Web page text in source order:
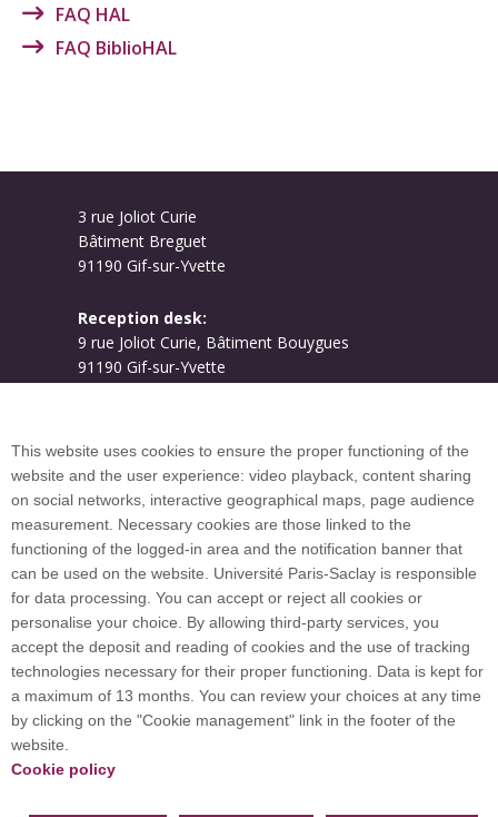
FAQ HAL
FAQ BiblioHAL
3 rue Joliot Curie
Bâtiment Breguet
91190 Gif-sur-Yvette
Reception desk:
9 rue Joliot Curie, Bâtiment Bouygues
91190 Gif-sur-Yvette
Plan du site
International welcome desk
Université Paris-Saclay coordinates the EUGLOH
European University Alliance and is a member of
European and international networks: CESAER,
This website uses cookies to ensure the proper functioning of the
website and the user experience: video playback, content sharing
on social networks, interactive geographical maps, page audience
measurement. Necessary cookies are those linked to the
functioning of the logged-in area and the notification banner that
can be used on the website. Université Paris-Saclay is responsible
for data processing. You can accept or reject all cookies or
personalise your choice. By allowing third-party services, you
accept the deposit and reading of cookies and the use of tracking
technologies necessary for their proper functioning. Data is kept for
a maximum of 13 months. You can review your choices at any time
by clicking on the "Cookie management" link in the footer of the
website.
Cookie policy